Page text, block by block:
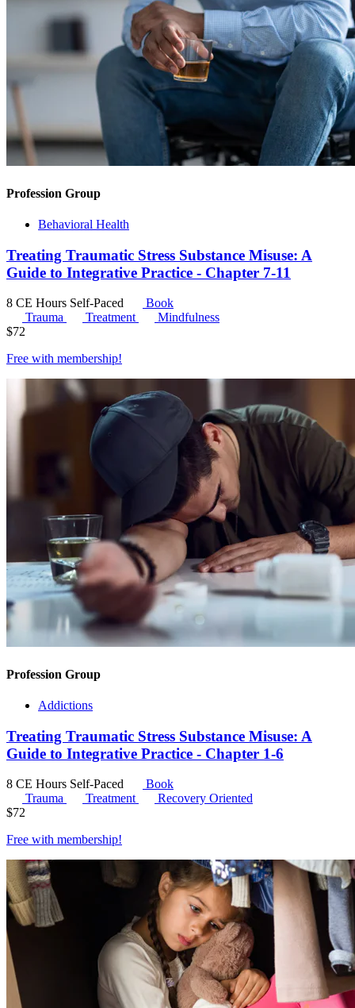
Profession Group
Behavioral Health
Treating Traumatic Stress Substance Misuse: A
Guide to Integrative Practice - Chapter 7-11
8 CE Hours Self-Paced
Book
Trauma
Treatment
Mindfulness
$72
Free with membership!
Profession Group
Addictions
Treating Traumatic Stress Substance Misuse: A
Guide to Integrative Practice - Chapter 1-6
8 CE Hours Self-Paced
Book
Trauma
Treatment
Recovery Oriented
$72
Free with membership!